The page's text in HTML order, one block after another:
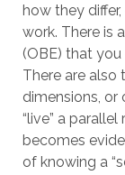
how they
work. There is
(OBE) that you
There are also
dimensions,
“live” a
becomes
of knowing a